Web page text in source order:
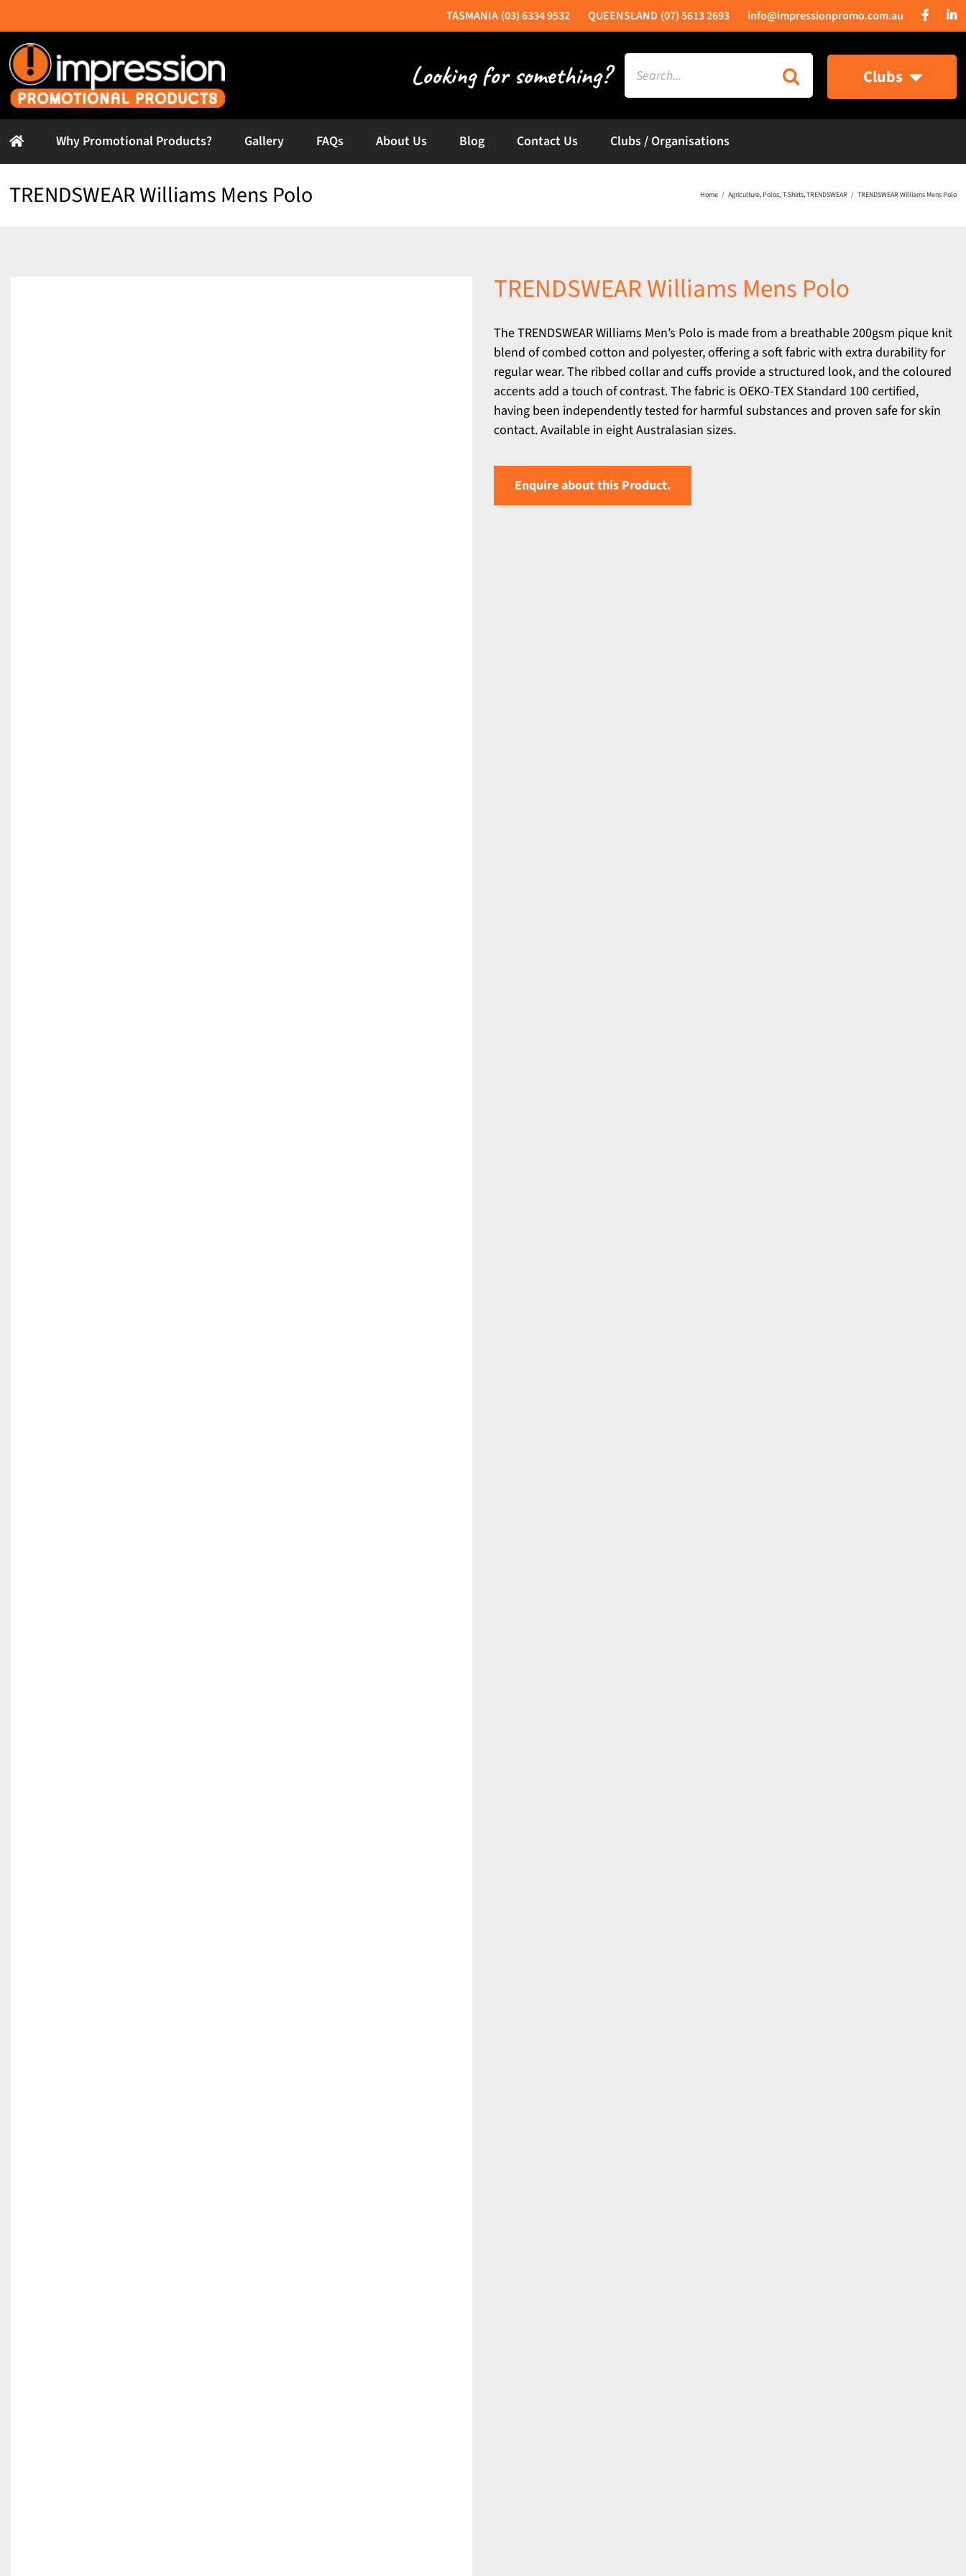
to
content
(03) 6334 9532 (07) 5613 2693 info@impressionpromo.com.au
Search
for:
Clubs
Why Promotional Products? Gallery FAQs About Us Blog Contact Us Clubs / Organisations
TRENDSWEAR Williams Mens Polo Home Agriculture Polos T-Shirts TRENDSWEAR TRENDSWEAR Williams Mens Polo
TRENDSWEAR Williams Mens Polo
The TRENDSWEAR Williams Men’s Polo is made from a breathable 200gsm pique knit
blend of combed cotton and polyester, offering a soft fabric with extra durability for
regular wear. The ribbed collar and cuffs provide a structured look, and the coloured
accents add a touch of contrast. The fabric is OEKO-TEX Standard 100 certified,
having been independently tested for harmful substances and proven safe for skin
contact. Available in eight Australasian sizes.
Enquire about this Product.